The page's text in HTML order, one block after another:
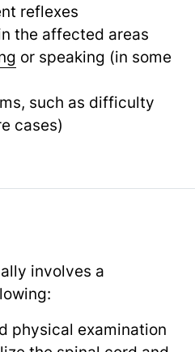
reflexes
the affected areas
or speaking (in some
such as difficulty
cases)
involves a
physical examination